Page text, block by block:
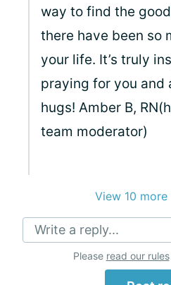
way to find the
there have been so
your life. It’s truly
praying for you and
hugs! Amber B,
team moderator)
View 10 more
Write a reply...
Please read our rules